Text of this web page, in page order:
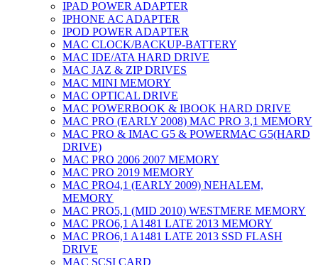
IPAD POWER ADAPTER
IPHONE AC ADAPTER
IPOD POWER ADAPTER
MAC CLOCK/BACKUP-BATTERY
MAC IDE/ATA HARD DRIVE
MAC JAZ & ZIP DRIVES
MAC MINI MEMORY
MAC OPTICAL DRIVE
MAC POWERBOOK & IBOOK HARD DRIVE
MAC PRO (EARLY 2008) MAC PRO 3,1 MEMORY
MAC PRO & IMAC G5 & POWERMAC G5(HARD
DRIVE)
MAC PRO 2006 2007 MEMORY
MAC PRO 2019 MEMORY
MAC PRO4,1 (EARLY 2009) NEHALEM,
MEMORY
MAC PRO5,1 (MID 2010) WESTMERE MEMORY
MAC PRO6,1 A1481 LATE 2013 MEMORY
MAC PRO6,1 A1481 LATE 2013 SSD FLASH
DRIVE
MAC SCSI CARD